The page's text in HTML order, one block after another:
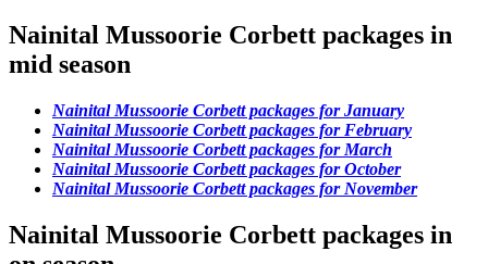
Nainital Mussoorie Corbett packages in
mid season
Nainital Mussoorie Corbett packages for January
Nainital Mussoorie Corbett packages for February
Nainital Mussoorie Corbett packages for March
Nainital Mussoorie Corbett packages for October
Nainital Mussoorie Corbett packages for November
Nainital Mussoorie Corbett packages in